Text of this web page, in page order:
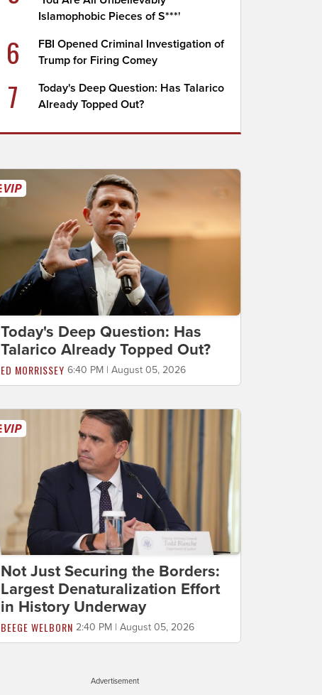
Islamophobic Pieces of S***'
6
FBI Opened Criminal Investigation of
Trump for Firing Comey
7
Today's Deep Question: Has Talarico
Already Topped Out?
Today's Deep Question: Has
Talarico Already Topped Out?
ED MORRISSEY 6:40 PM | August 05, 2026
Not Just Securing the Borders:
Largest Denaturalization Effort
in History Underway
BEEGE WELBORN 2:40 PM | August 05, 2026
Advertisement